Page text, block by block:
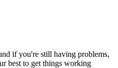
if you're still having problems,
best to get things working